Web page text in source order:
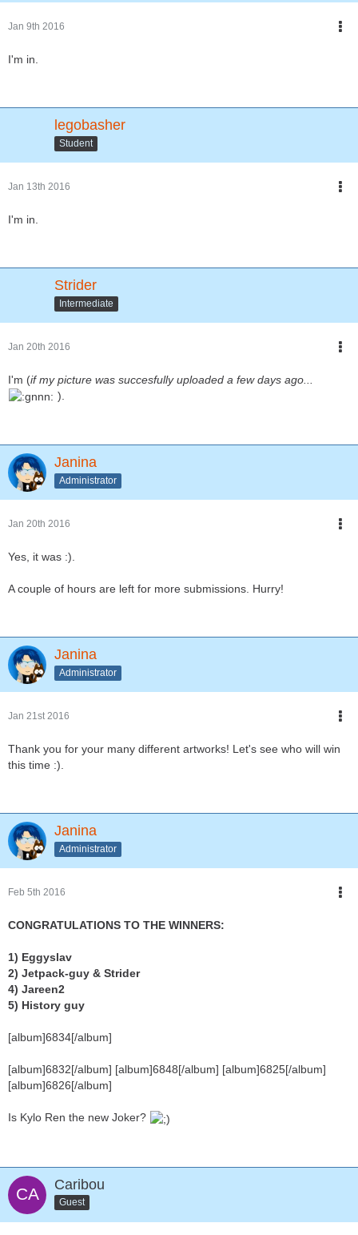
Jan 9th 2016
I'm in.
legobasher
Student
Jan 13th 2016
I'm in.
Strider
Intermediate
Jan 20th 2016
I'm (if my picture was succesfully uploaded a few days ago...
).
Janina
Administrator
Jan 20th 2016
Yes, it was :).
A couple of hours are left for more submissions. Hurry!
Janina
Administrator
Jan 21st 2016
Thank you for your many different artworks! Let's see who will win
this time :).
Janina
Administrator
Feb 5th 2016
CONGRATULATIONS TO THE WINNERS:
1) Eggyslav
2) Jetpack-guy & Strider
4) Jareen2
5) History guy
[album]6834[/album]
[album]6832[/album] [album]6848[/album] [album]6825[/album]
[album]6826[/album]
Is Kylo Ren the new Joker?
Caribou
Guest